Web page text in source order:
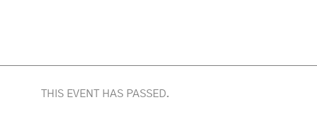
THIS EVENT HAS PASSED.